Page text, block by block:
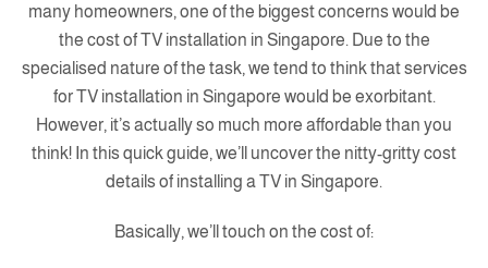
many homeowners, one of the biggest concerns would be
the cost of TV installation in Singapore. Due to the
specialised nature of the task, we tend to think that services
for TV installation in Singapore would be exorbitant.
However, it’s actually so much more affordable than you
think! In this quick guide, we’ll uncover the nitty-gritty cost
details of installing a TV in Singapore.
Basically, we’ll touch on the cost of: